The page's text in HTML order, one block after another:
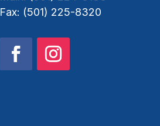
Fax: (501) 225-8320